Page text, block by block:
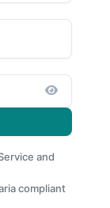
and
compliant